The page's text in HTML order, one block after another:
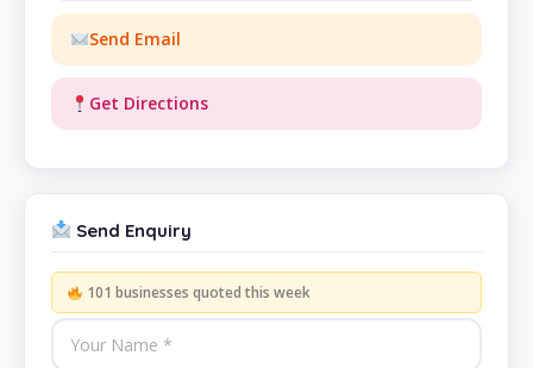
Send Email
Get Directions
Send Enquiry
101 businesses quoted this week